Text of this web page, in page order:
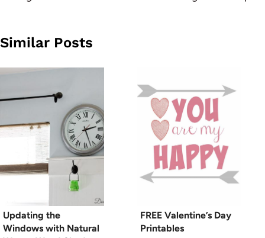
Similar Posts
Updating the
Windows with Natural
FREE Valentine’s Day
Printables